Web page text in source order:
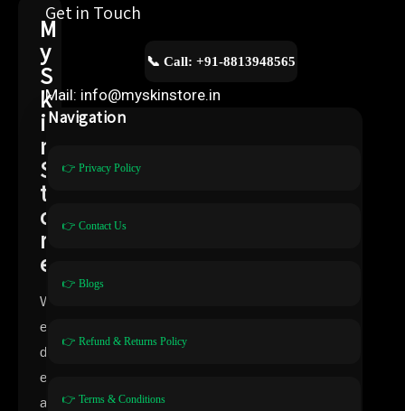
M
y
S
k
i
n
S
t
o
r
e
W
e
d
e
a
Get in Touch
📞 Call: +91-8813948565
Mail: info@myskinstore.in
Navigation
👉 Privacy Policy
👉 Contact Us
👉 Blogs
👉 Refund & Returns Policy
👉 Terms & Conditions